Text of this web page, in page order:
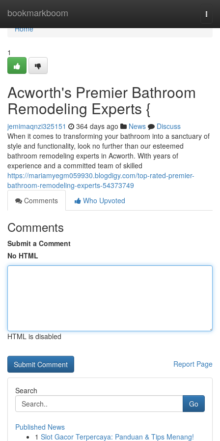
bookmarkboom
Home
Home
1
Acworth's Premier Bathroom
Remodeling Experts {
jemimaqnzi325151 364 days ago News
Discuss
When it comes to transforming your bathroom into a sanctuary of
style and functionality, look no further than our esteemed
bathroom remodeling experts in Acworth. With years of
experience and a committed team of skilled
https://mariamyegm059930.blogdigy.com/top-rated-premier-
bathroom-remodeling-experts-54373749
Comments
Who Upvoted
Comments
Submit a Comment
No HTML
HTML is disabled
Report Page
Search
Go
Published News
1 Slot Gacor Terpercaya: Panduan & Tips Menang!